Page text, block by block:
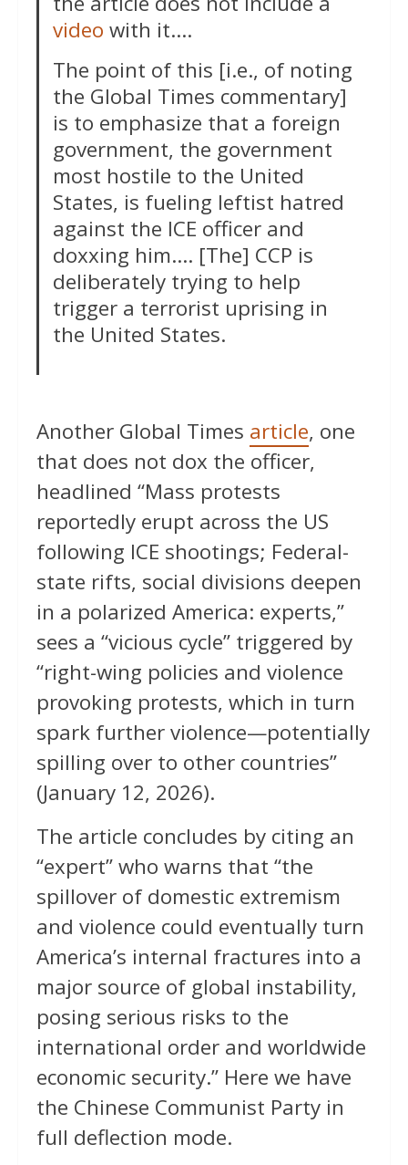
video with it….
The point of this [i.e., of noting
the Global Times commentary]
is to emphasize that a foreign
government, the government
most hostile to the United
States, is fueling leftist hatred
against the ICE officer and
doxxing him…. [The] CCP is
deliberately trying to help
trigger a terrorist uprising in
the United States.
Another Global Times article, one
that does not dox the officer,
headlined “Mass protests
reportedly erupt across the US
following ICE shootings; Federal-
state rifts, social divisions deepen
in a polarized America: experts,”
sees a “vicious cycle” triggered by
“right-wing policies and violence
provoking protests, which in turn
spark further violence—potentially
spilling over to other countries”
(January 12, 2026).
The article concludes by citing an
“expert” who warns that “the
spillover of domestic extremism
and violence could eventually turn
America’s internal fractures into a
major source of global instability,
posing serious risks to the
international order and worldwide
economic security.” Here we have
the Chinese Communist Party in
full deflection mode.